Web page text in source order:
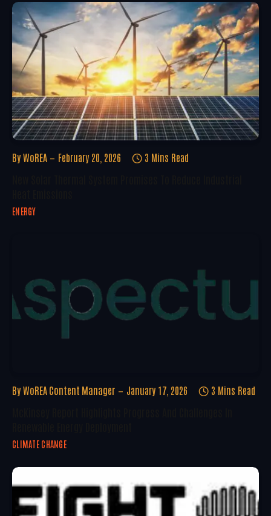
By WoREA February 20, 2026 3 Mins Read
ENERGY
By WoREA Content Manager January 17, 2026 3 Mins Read
CLIMATE CHANGE